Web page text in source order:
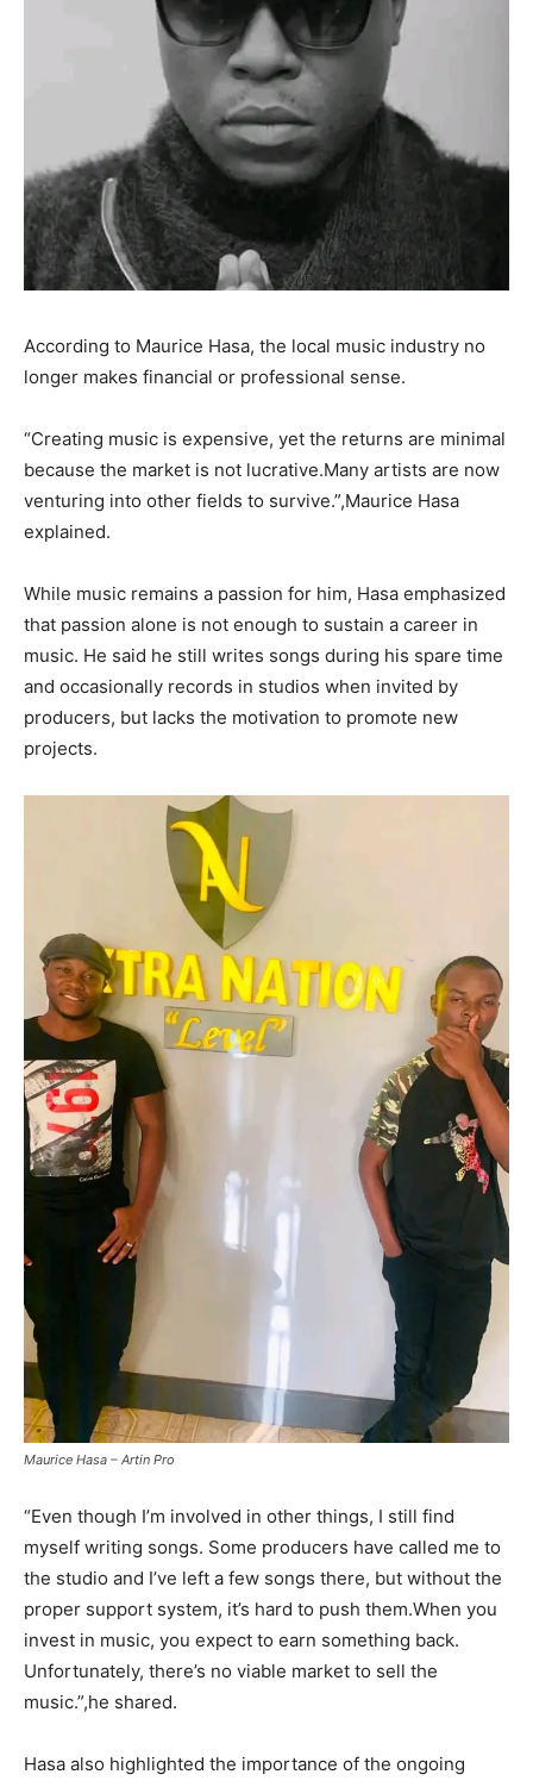
According to Maurice Hasa, the local music industry no
longer makes financial or professional sense.
“Creating music is expensive, yet the returns are minimal
because the market is not lucrative.Many artists are now
venturing into other fields to survive.”,Maurice Hasa
explained.
While music remains a passion for him, Hasa emphasized
that passion alone is not enough to sustain a career in
music. He said he still writes songs during his spare time
and occasionally records in studios when invited by
producers, but lacks the motivation to promote new
projects.
Maurice Hasa – Artin Pro
“Even though I’m involved in other things, I still find
myself writing songs. Some producers have called me to
the studio and I’ve left a few songs there, but without the
proper support system, it’s hard to push them.When you
invest in music, you expect to earn something back.
Unfortunately, there’s no viable market to sell the
music.”,he shared.
Hasa also highlighted the importance of the ongoing